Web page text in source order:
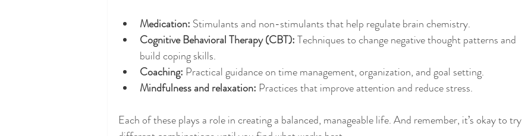
Medication: Stimulants and non-stimulants that help regulate brain chemistry.
Cognitive Behavioral Therapy (CBT): Techniques to change negative thought patterns and
build coping skills.
Coaching: Practical guidance on time management, organization, and goal setting.
Mindfulness and relaxation: Practices that improve attention and reduce stress.
Each of these plays a role in creating a balanced, manageable life. And remember, it’s okay to try